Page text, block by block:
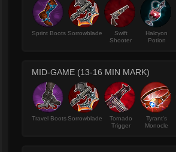
Sprint Boots Sorrowblade
Swift
Shooter
Halcyon
Potion
MID-GAME (13-16 MIN MARK)
Travel BootsSorrowblade
Tornado
Trigger
Tyrant's
Monocle